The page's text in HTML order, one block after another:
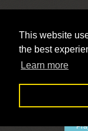
This website
the best
Learn more